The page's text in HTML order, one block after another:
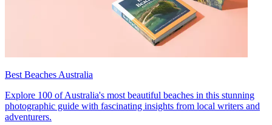
Best Beaches Australia
Explore 100 of Australia's most beautiful beaches in this stunning
photographic guide with fascinating insights from local writers and
adventurers.